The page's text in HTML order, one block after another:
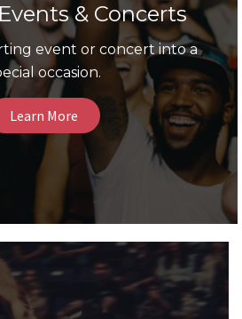
& Concerts
event or concert into a
occasion.
Learn More